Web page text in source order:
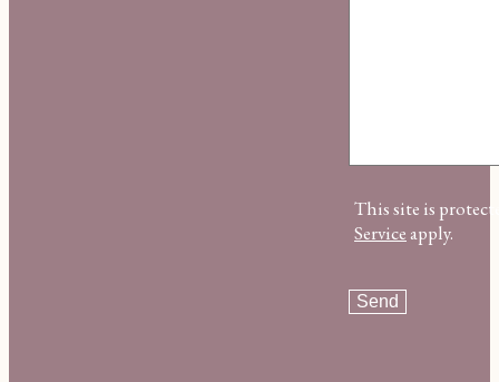
This site is
Serviceapply.